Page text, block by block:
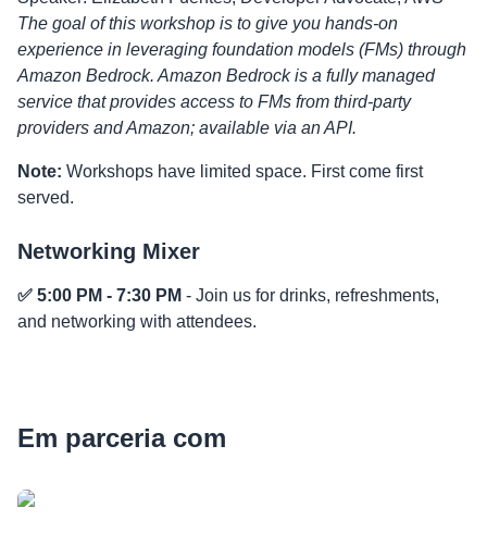
The goal of this workshop is to give you hands-on
experience in leveraging foundation models (FMs) through
Amazon Bedrock. Amazon Bedrock is a fully managed
service that provides access to FMs from third-party
providers and Amazon; available via an API.
Note: Workshops have limited space. First come first
served.
Networking Mixer
✅ 5:00 PM - 7:30 PM - Join us for drinks, refreshments,
and networking with attendees.
Em parceria com